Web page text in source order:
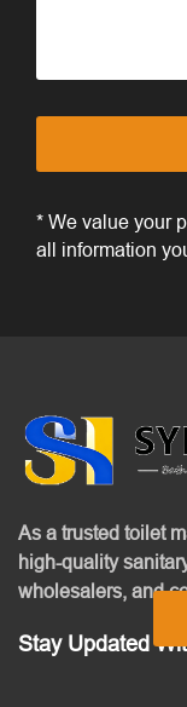
* We value your
all information
As a trusted toilet
high-quality
wholesalers, and
Stay Updated